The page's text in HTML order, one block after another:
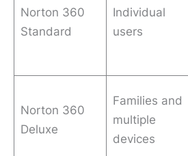
Norton 360
Standard
Individual
users
Norton 360
Deluxe
Families and
multiple
devices